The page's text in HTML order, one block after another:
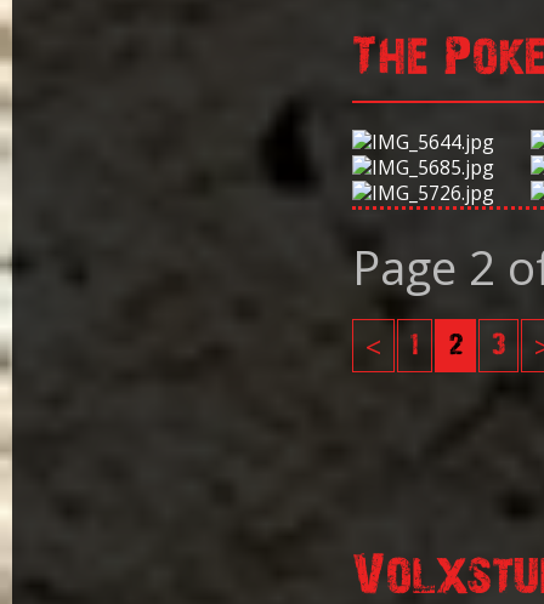
The
Page 2
< 1 2 3